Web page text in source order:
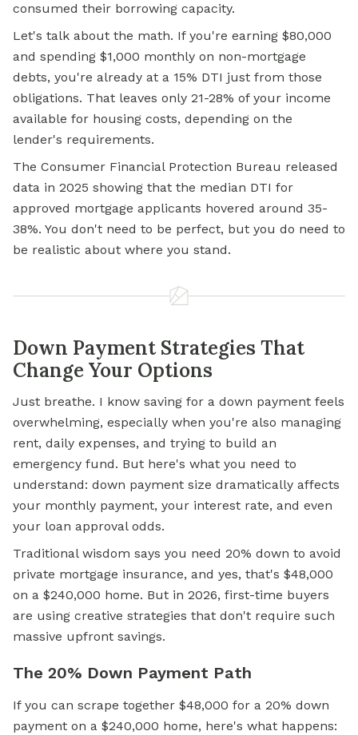
consumed their borrowing capacity.
Let's talk about the math. If you're earning $80,000
and spending $1,000 monthly on non-mortgage
debts, you're already at a 15% DTI just from those
obligations. That leaves only 21-28% of your income
available for housing costs, depending on the
lender's requirements.
The Consumer Financial Protection Bureau released
data in 2025 showing that the median DTI for
approved mortgage applicants hovered around 35-
38%. You don't need to be perfect, but you do need to
be realistic about where you stand.
Down Payment Strategies That
Change Your Options
Just breathe. I know saving for a down payment feels
overwhelming, especially when you're also managing
rent, daily expenses, and trying to build an
emergency fund. But here's what you need to
understand: down payment size dramatically affects
your monthly payment, your interest rate, and even
your loan approval odds.
Traditional wisdom says you need 20% down to avoid
private mortgage insurance, and yes, that's $48,000
on a $240,000 home. But in 2026, first-time buyers
are using creative strategies that don't require such
massive upfront savings.
The 20% Down Payment Path
If you can scrape together $48,000 for a 20% down
payment on a $240,000 home, here's what happens: